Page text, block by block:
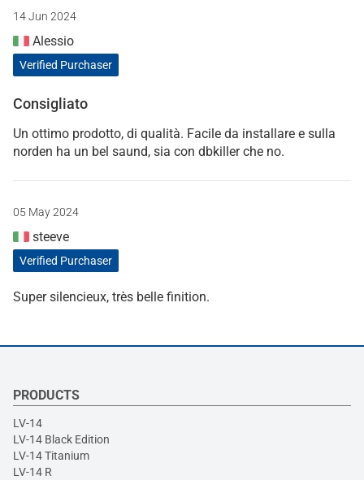
14 Jun 2024
Alessio
Verified Purchaser
Consigliato
Un ottimo prodotto, di qualità. Facile da installare e sulla
norden ha un bel saund, sia con dbkiller che no.
05 May 2024
steeve
Verified Purchaser
Super silencieux, très belle finition.
PRODUCTS
LV-14
LV-14 Black Edition
LV-14 Titanium
LV-14 R